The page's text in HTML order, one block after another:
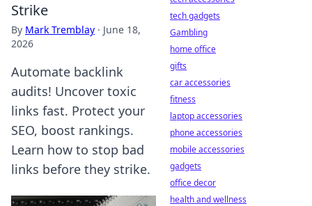
Strike
By Mark Tremblay · June 18,
2026
Automate backlink
audits! Uncover toxic
links fast. Protect your
SEO, boost rankings.
Learn how to stop bad
links before they strike.
tech gadgets
Gambling
home office
gifts
car accessories
fitness
laptop accessories
phone accessories
mobile accessories
gadgets
office decor
health and wellness